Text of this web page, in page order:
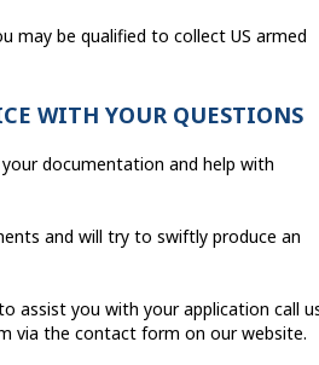
may be qualified to collect US armed
WITH YOUR QUESTIONS
documentation and help with
and will try to swiftly produce an
assist you with your application call
via the contact form on our website.